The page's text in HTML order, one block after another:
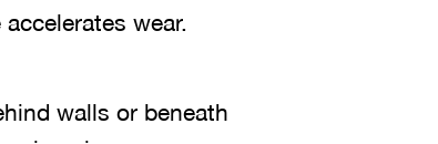
wear.
walls or beneath